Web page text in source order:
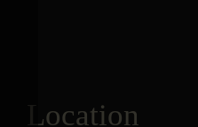
Location